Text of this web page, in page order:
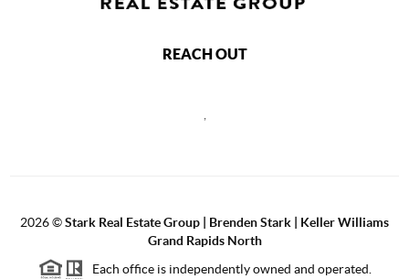
REACH OUT
2026©Stark Real Estate Group | Brenden Stark | Keller Williams
Grand Rapids North
Each office is independently owned and operated.